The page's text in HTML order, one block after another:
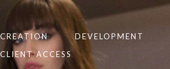
CREATION DEVELOPMENT
CLIENT ACCESS